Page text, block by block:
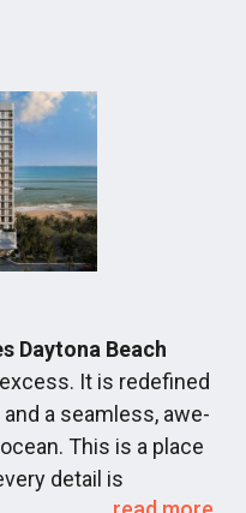
this high-end
looking past
and
sustain long-term
protected view
a constant pulse
Below, we break
shaping
2030.
Florida Luxury
Daytona Beach
It is redefined
a seamless, awe-
This is a place
detail is